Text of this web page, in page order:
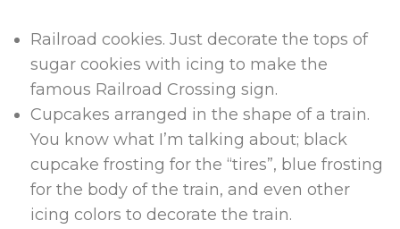
Railroad cookies. Just decorate the tops of
sugar cookies with icing to make the
famous Railroad Crossing sign.
Cupcakes arranged in the shape of a train.
You know what I’m talking about; black
cupcake frosting for the “tires”, blue frosting
for the body of the train, and even other
icing colors to decorate the train.